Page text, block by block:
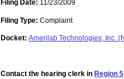
Filing Date: 11/23/2009
Filing Type: Complaint
Docket: Amerilab Technologies, Inc.
Contact the hearing clerk in Region 5